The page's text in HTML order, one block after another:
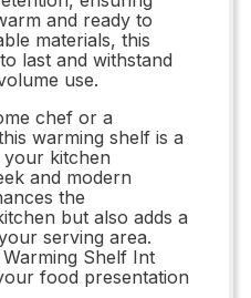
and ready to
materials, this
last and withstand
use.
chef or a
warming shelf is a
your kitchen
and modern
the
but also adds a
serving area.
Shelf Int
food presentation